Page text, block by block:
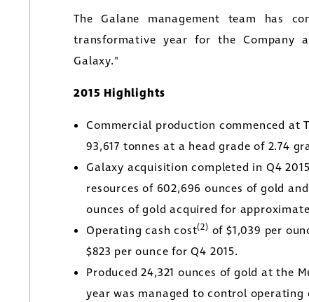
The Galane management team has
transformative year for the Company
Galaxy."
2015 Highlights
Commercial production commenced at
93,617 tonnes at a head grade of 2.74
Galaxy acquisition completed in Q4
resources of 602,696 ounces of gold
ounces of gold acquired for
Operating cash cost(2) of$1,039 per
$823 per ounce for Q4 2015.
Produced 24,321 ounces of gold at the
year was managed to control
I agree to and consent to receive news, updates,
communications by way of commercial electronic
(including email) from Golconda Gold. I